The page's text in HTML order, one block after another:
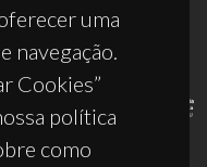
uma
navegação.
Cookies”
política
como